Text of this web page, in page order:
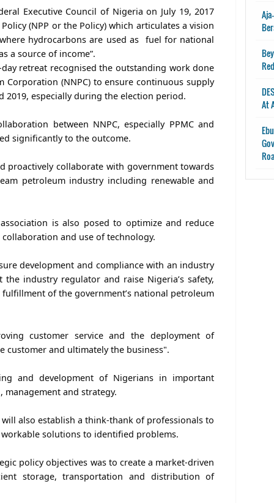
Executive Council of Nigeria on July 19, 2017
(NPP or the Policy) which articulates a vision
hydrocarbons are used as fuel for national
a source of income”.
retreat recognised the outstanding work done
Corporation (NNPC) to ensure continuous supply
2019, especially during the election period.
between NNPC, especially PPMC and
significantly to the outcome.
proactively collaborate with government towards
petroleum industry including renewable and
is also posed to optimize and reduce
and use of technology.
development and compliance with an industry
industry regulator and raise Nigeria’s safety,
of the government’s national petroleum
customer service and the deployment of
customer and ultimately the business".
and development of Nigerians in important
and strategy.
also establish a think-thank of professionals to
solutions to identified problems.
policy objectives was to create a market-driven
storage, transportation and distribution of
At